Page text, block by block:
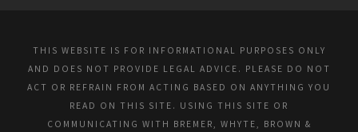
THIS WEBSITE IS FOR INFORMATIONAL PURPOSES ONLY
AND DOES NOT PROVIDE LEGAL ADVICE. PLEASE DO NOT
ACT OR REFRAIN FROM ACTING BASED ON ANYTHING YOU
READ ON THIS SITE. USING THIS SITE OR
COMMUNICATING WITH BREMER, WHYTE, BROWN &